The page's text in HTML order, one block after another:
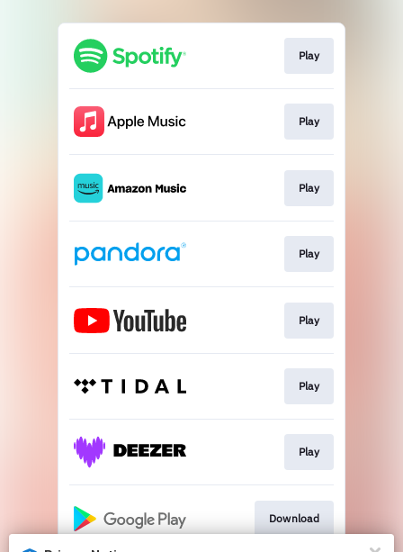
Play
Play
Play
Play
Play
Play
Play
Download